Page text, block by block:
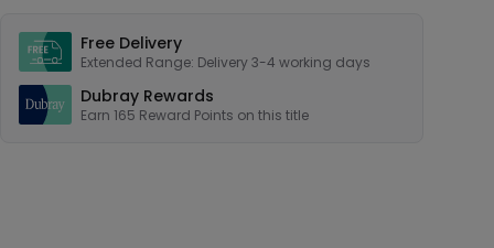
Free Delivery
Extended Range: Delivery 3-4 working days
Dubray Rewards
Earn 165 Reward Points on this title